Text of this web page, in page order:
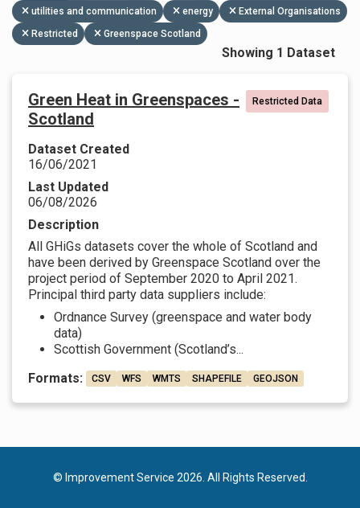
utilities and communication energy
External Organisations
Restricted
Greenspace Scotland
Showing 1 Dataset
Green Heat in Greenspaces -
Scotland
Restricted Data
Dataset Created
16/06/2021
Last Updated
06/08/2026
Description
All GHiGs datasets cover the whole of Scotland and
have been derived by Greenspace Scotland over the
project period of September 2020 to April 2021.
Principal third party data suppliers include:
Ordnance Survey (greenspace and water body
data)
Scottish Government (Scotland’s...
Formats:
CSV WFS WMTS SHAPEFILE GEOJSON
© Improvement Service 2026. All Rights Reserved.